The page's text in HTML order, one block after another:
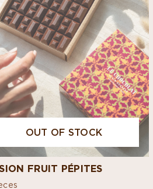
FRUIT PÉPITES
OUT OF STOCK